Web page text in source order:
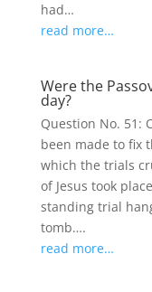
had…
read more…
Were the
day?
Question No. 51:
been made to fix
which the trials
of Jesus took
standing trial
tomb….
read more…